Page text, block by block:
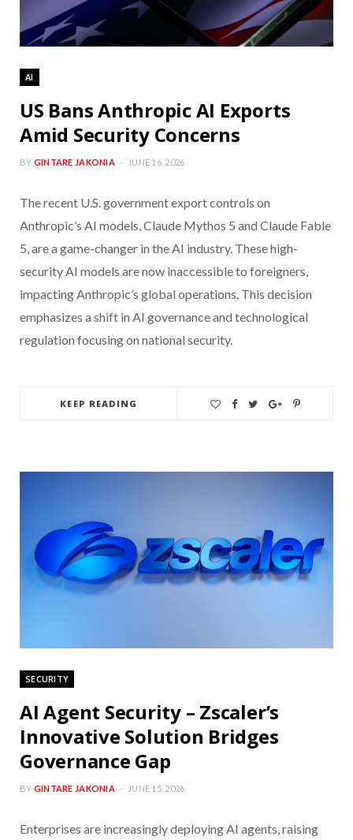
AI
US Bans Anthropic AI Exports
Amid Security Concerns
BY GINTARE JAKONIA JUNE 16, 2026
The recent U.S. government export controls on
Anthropic’s AI models, Claude Mythos 5 and Claude Fable
5, are a game-changer in the AI industry. These high-
security AI models are now inaccessible to foreigners,
impacting Anthropic’s global operations. This decision
emphasizes a shift in AI governance and technological
regulation focusing on national security.
KEEP READING
SECURITY
AI Agent Security – Zscaler’s
Innovative Solution Bridges
Governance Gap
BY GINTARE JAKONIA JUNE 15, 2026
Enterprises are increasingly deploying AI agents, raising